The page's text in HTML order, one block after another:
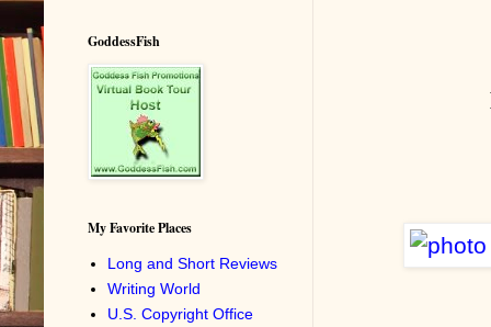
GoddessFish
My Favorite Places
Long and Short Reviews
Writing World
U.S. Copyright Office